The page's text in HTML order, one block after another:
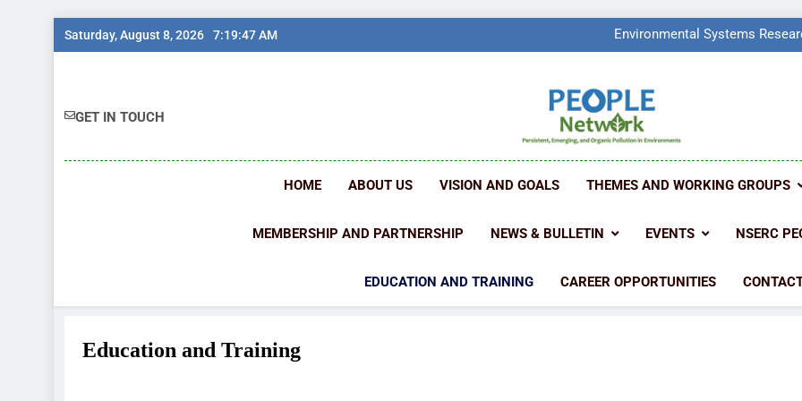
Saturday, August 8, 2026 7:19:47 AM
PEOPLE Network
Environmental Systems
Q2 Ranked at
Environmental Systems
Q2 Ranked at
GET IN TOUCH
PEOPLE
HOME ABOUT US VISION AND GOALS THEMES AND WORKING GROUPS
MEMBERSHIP AND PARTNERSHIP NEWS & BULLETIN EVENTS NSERC
EDUCATION AND TRAINING CAREER OPPORTUNITIES
Education and Training